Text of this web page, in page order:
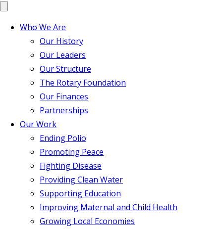
Who We Are
Our History
Our Leaders
Our Structure
The Rotary Foundation
Our Finances
Partnerships
Our Work
Ending Polio
Promoting Peace
Fighting Disease
Providing Clean Water
Supporting Education
Improving Maternal and Child Health
Growing Local Economies